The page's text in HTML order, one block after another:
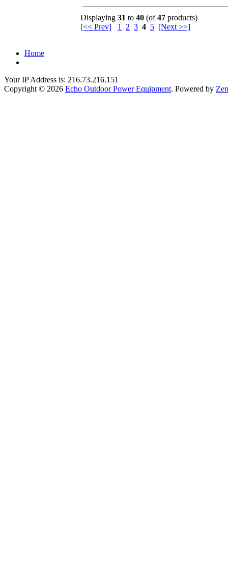
Displaying 31 to 40 (of47 products)
[<< Prev]
1 2 3 4 5 [Next >>]
Home
Your IP Address is: 216.73.216.151
Copyright © 2026 Echo Outdoor Power Equipment. Powered by